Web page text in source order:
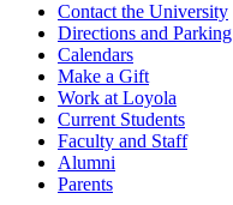
Contact the University
Directions and Parking
Calendars
Make a Gift
Work at Loyola
Current Students
Faculty and Staff
Alumni
Parents